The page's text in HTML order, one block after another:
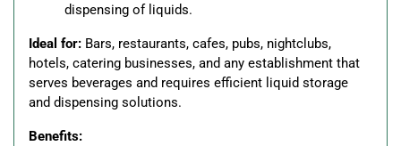
dispensing of liquids.
Ideal for: Bars, restaurants, cafes, pubs, nightclubs,
hotels, catering businesses, and any establishment that
serves beverages and requires efficient liquid storage
and dispensing solutions.
Benefits: